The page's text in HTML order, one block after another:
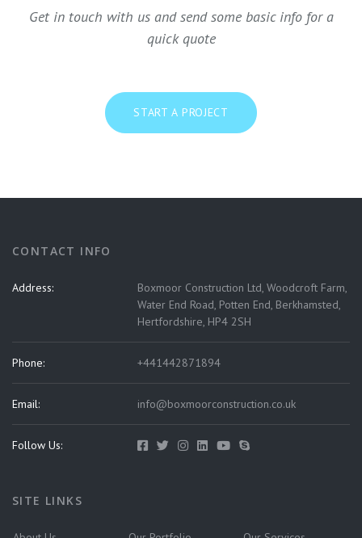
Get in touch with us and send some basic info for a
quick quote
START A PROJECT
CONTACT INFO
Address:
Boxmoor Construction Ltd, Woodcroft Farm,
Water End Road, Potten End, Berkhamsted,
Hertfordshire, HP4 2SH
Phone: +441442871894
Email: info@boxmoorconstruction.co.uk
Follow Us:
SITE LINKS